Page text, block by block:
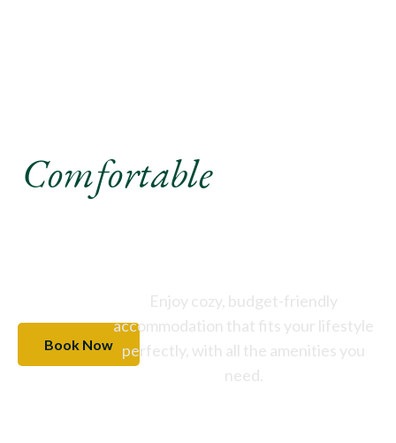
ComfortableStay Like
Never Before
Book Now
Enjoy cozy, budget-friendly
accommodation that fits your lifestyle
perfectly, with all the amenities you
need.